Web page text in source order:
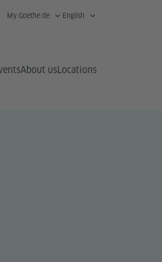
My Goethe.de English
About usLocations